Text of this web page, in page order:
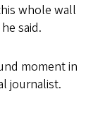
whole wall
said.
moment in
journalist.